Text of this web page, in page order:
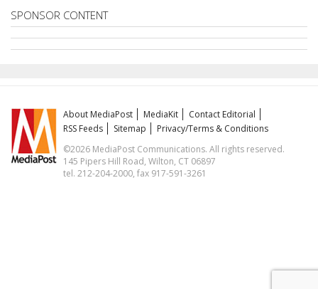
SPONSOR CONTENT
About MediaPost MediaKit
Contact Editorial
RSS Feeds
Sitemap
Privacy/Terms & Conditions
©2026 MediaPost Communications. All rights reserved.
145 Pipers Hill Road, Wilton, CT 06897
tel. 212-204-2000, fax 917-591-3261